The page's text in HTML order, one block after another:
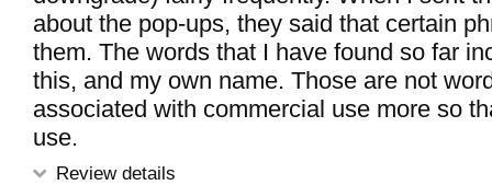
about the pop-ups, they said that certain
them. The words that I have found so far
this, and my own name. Those are not
associated with commercial use more so
use.
Review details